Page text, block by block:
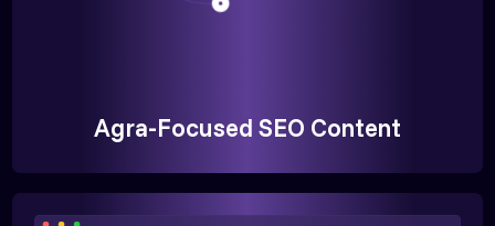
Agra-Focused SEO Content